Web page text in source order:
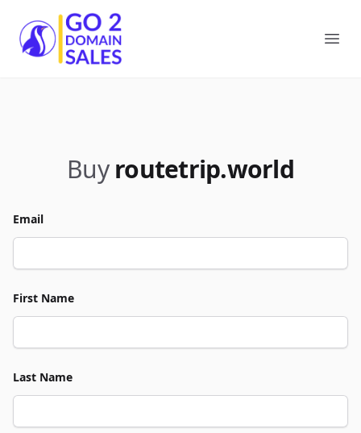
Go2DomainSales
Buy routetrip.world
Email
First Name
Last Name